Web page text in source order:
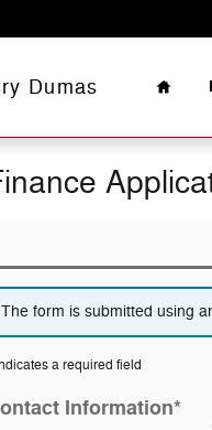
Dumas
Home
The form is submitted using
a required field
Information*